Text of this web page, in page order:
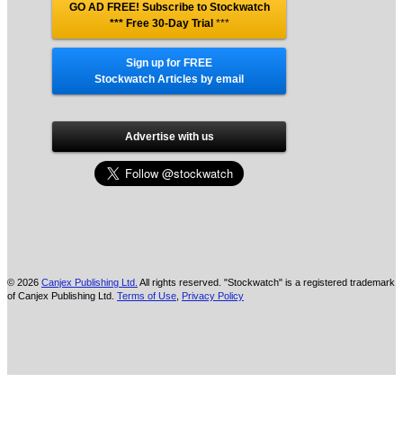
GO AD FREE! Subscribe to Stockwatch
*** Free 30-Day Trial ***
Sign up for FREE
Stockwatch Articles by email
Advertise with us
© 2026 Canjex Publishing Ltd. All rights reserved. "Stockwatch" is a registered trademark
of Canjex Publishing Ltd. Terms of Use Privacy Policy